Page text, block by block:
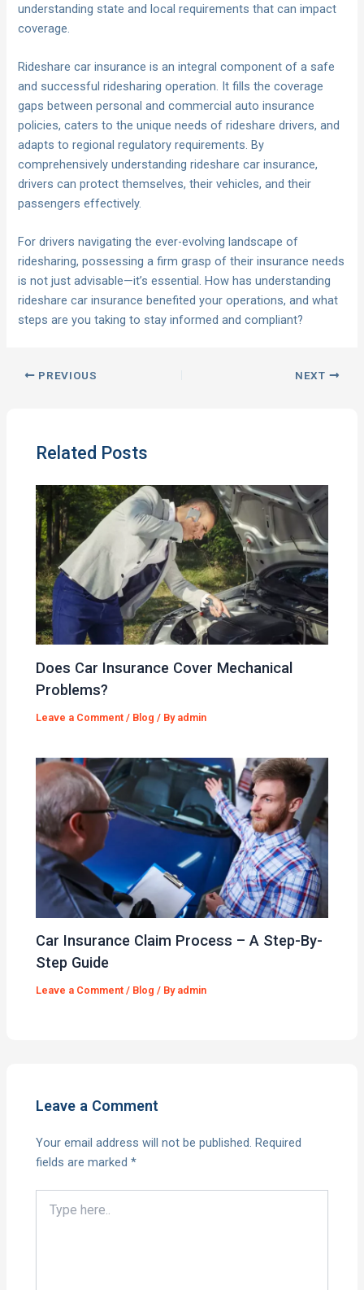
understanding state and local requirements that can impact
coverage.
Rideshare car insurance is an integral component of a safe
and successful ridesharing operation. It fills the coverage
gaps between personal and commercial auto insurance
policies, caters to the unique needs of rideshare drivers, and
adapts to regional regulatory requirements. By
comprehensively understanding rideshare car insurance,
drivers can protect themselves, their vehicles, and their
passengers effectively.
For drivers navigating the ever-evolving landscape of
ridesharing, possessing a firm grasp of their insurance needs
is not just advisable—it’s essential. How has understanding
rideshare car insurance benefited your operations, and what
steps are you taking to stay informed and compliant?
PREVIOUS NEXT
Related Posts
Does Car Insurance Cover Mechanical
Problems?
Leave a Comment / Blog / By admin
Car Insurance Claim Process – A Step-By-
Step Guide
Leave a Comment / Blog / By admin
Leave a Comment
Your email address will not be published. Required
fields are marked*
here..